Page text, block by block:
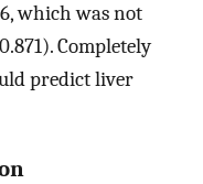
which was not
Completely
predict liver